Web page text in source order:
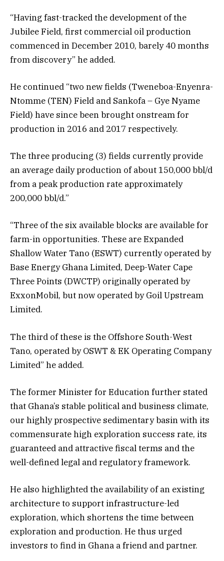
“Having fast-tracked the development of the
Jubilee Field, first commercial oil production
commenced in December 2010, barely 40 months
from discovery” he added.
He continued “two new fields (Tweneboa-Enyenra-
Ntomme (TEN) Field and Sankofa – Gye Nyame
Field) have since been brought onstream for
production in 2016 and 2017 respectively.
The three producing (3) fields currently provide
an average daily production of about 150,000 bbl/d
from a peak production rate approximately
200,000 bbl/d.”
“Three of the six available blocks are available for
farm-in opportunities. These are Expanded
Shallow Water Tano (ESWT) currently operated by
Base Energy Ghana Limited, Deep-Water Cape
Three Points (DWCTP) originally operated by
ExxonMobil, but now operated by Goil Upstream
Limited.
The third of these is the Offshore South-West
Tano, operated by OSWT & EK Operating Company
Limited” he added.
The former Minister for Education further stated
that Ghana’s stable political and business climate,
our highly prospective sedimentary basin with its
commensurate high exploration success rate, its
guaranteed and attractive fiscal terms and the
well-defined legal and regulatory framework.
He also highlighted the availability of an existing
architecture to support infrastructure-led
exploration, which shortens the time between
exploration and production. He thus urged
investors to find in Ghana a friend and partner.